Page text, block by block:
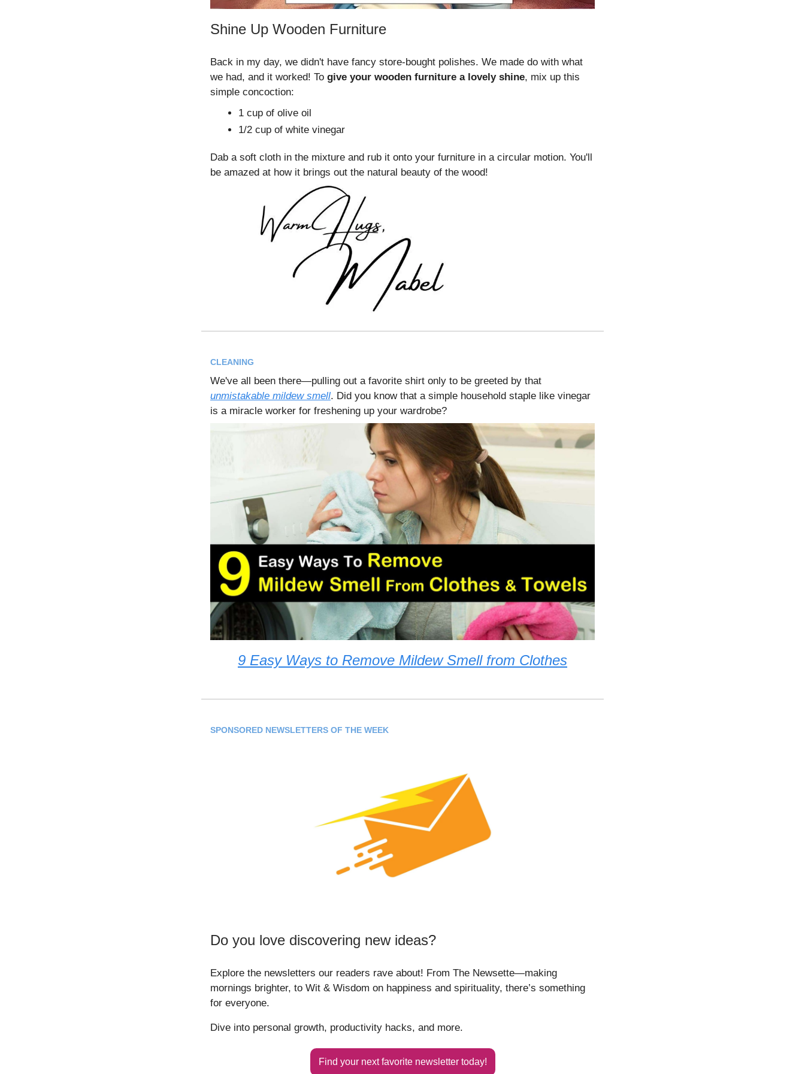
Shine Up Wooden Furniture
Back in my day, we didn't have fancy store-bought polishes. We made do with what
we had, and it worked! To give your wooden furniture a lovely shine, mix up this
simple concoction:
1 cup of olive oil
1/2 cup of white vinegar
Dab a soft cloth in the mixture and rub it onto your furniture in a circular motion. You'll
be amazed at how it brings out the natural beauty of the wood!
CLEANING
We've all been there—pulling out a favorite shirt only to be greeted by that
unmistakable mildew smell. Did you know that a simple household staple like vinegar
is a miracle worker for freshening up your wardrobe?
9 Easy Ways to Remove Mildew Smell from Clothes
SPONSORED NEWSLETTERS OF THE WEEK
Do you love discovering new ideas?
Explore the newsletters our readers rave about! From The Newsette—making
mornings brighter, to Wit & Wisdom on happiness and spirituality, there’s something
for everyone.
Dive into personal growth, productivity hacks, and more.
Find your next favorite newsletter today!